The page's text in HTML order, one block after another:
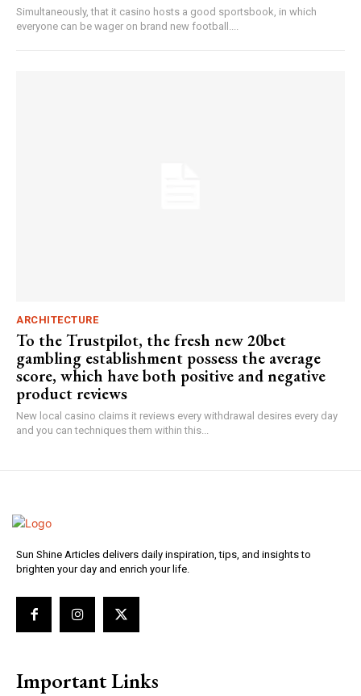
Simultaneously, that it casino hosts a good sportsbook, in which
everyone can be wager on brand new football....
ARCHITECTURE
To the Trustpilot, the fresh new 20bet
gambling establishment possess the average
score, which have both positive and negative
product reviews
New local casino claims it reviews every withdrawal desires every day
and you can techniques them within this...
Sun Shine Articles delivers daily inspiration, tips, and insights to
brighten your day and enrich your life.
Important Links